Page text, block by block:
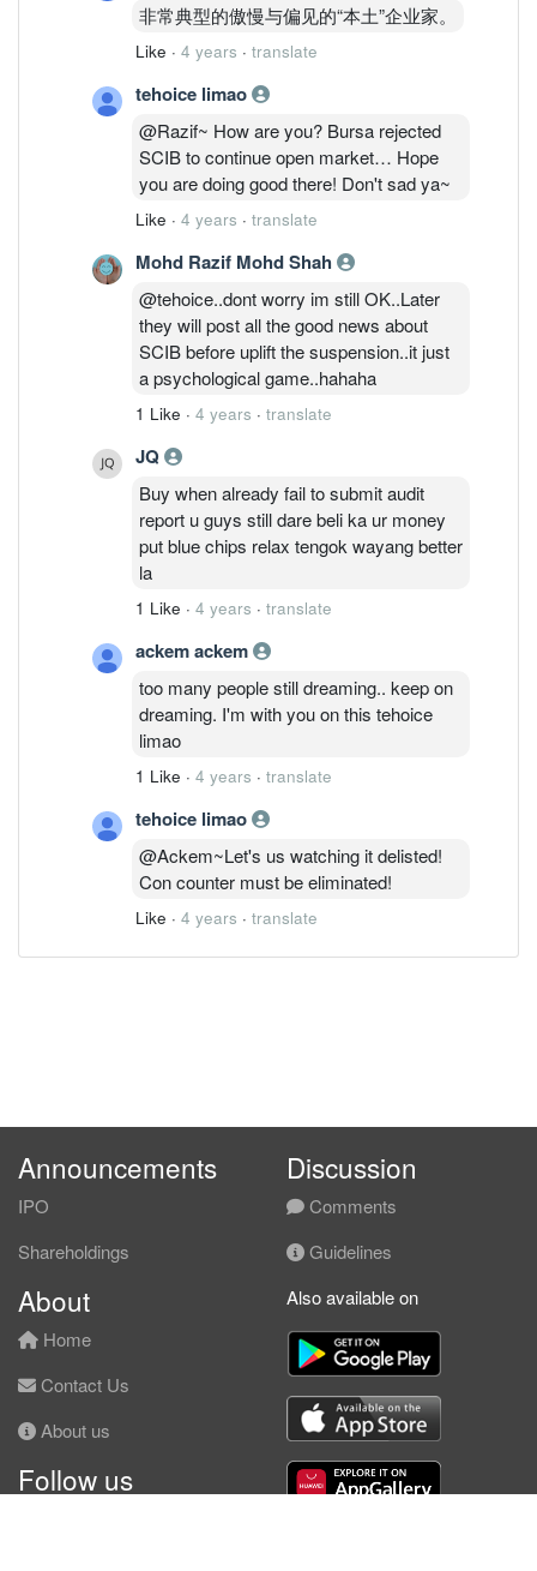
非常典型的傲慢与偏见的“本土”企业家。
Like · 4 years · translate
tehoice limao
@Razif~ How are you? Bursa rejected
SCIB to continue open market… Hope
you are doing good there! Don't sad ya~
Like · 4 years · translate
Mohd Razif Mohd Shah
@tehoice..dont worry im still OK..Later
they will post all the good news about
SCIB before uplift the suspension..it just
a psychological game..hahaha
1 Like · 4 years · translate
JQ
Buy when already fail to submit audit
report u guys still dare beli ka ur money
put blue chips relax tengok wayang better
la
1 Like · 4 years · translate
ackem ackem
too many people still dreaming.. keep on
dreaming. I'm with you on this tehoice
limao
1 Like · 4 years · translate
tehoice limao
@Ackem~Let's us watching it delisted!
Con counter must be eliminated!
Like · 4 years · translate
Announcements
IPO
Shareholdings
Discussion
Comments
Guidelines
About
Home
Contact Us
About us
Follow us
Also available on